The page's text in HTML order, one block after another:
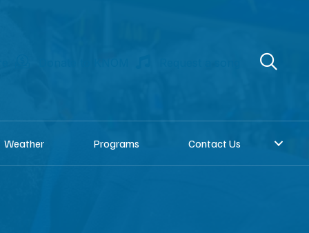
Weather Programs Contact Us